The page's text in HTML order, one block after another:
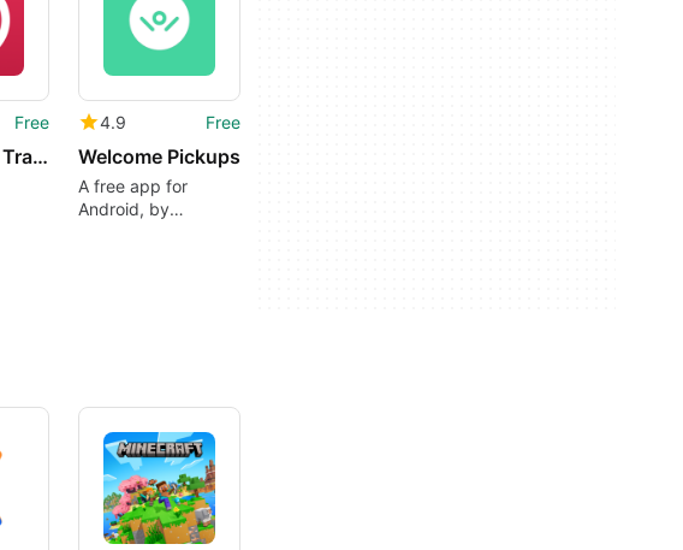
Free
Polarsteps - Travel Planner Tracker
4.9 Free
Welcome Pickups
A free app for
Android, by